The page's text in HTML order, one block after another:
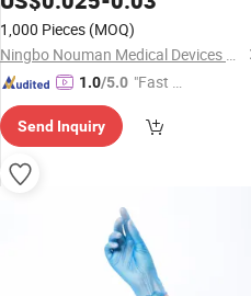
Free Rubber
Gloves Surgical Gloves
1,000 Pieces (MOQ)
Ningbo Nouman Medical Devices Co., Ltd
1.0/5.0 "Fast R
Send Inquiry